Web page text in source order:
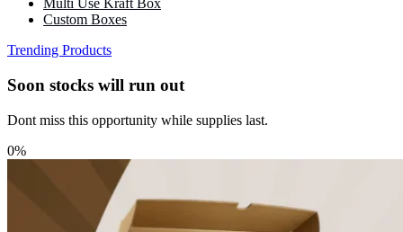
Multi Use Kraft Box
Custom Boxes
Trending Products
Soon stocks will run out
Dont miss this opportunity while supplies last.
0%